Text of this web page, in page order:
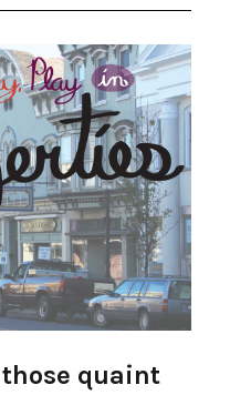
quaint